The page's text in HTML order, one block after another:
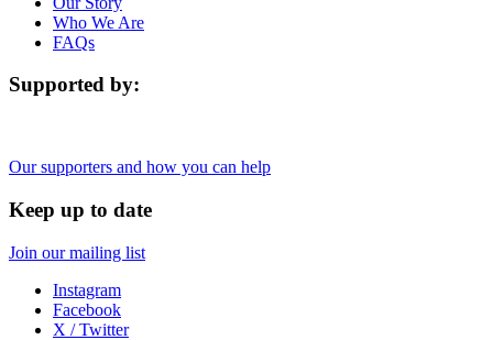
Who We Are
FAQs
Supported by:
Our supporters and how you can help
Keep up to date
Join our mailing list
Instagram
Facebook
X / Twitter